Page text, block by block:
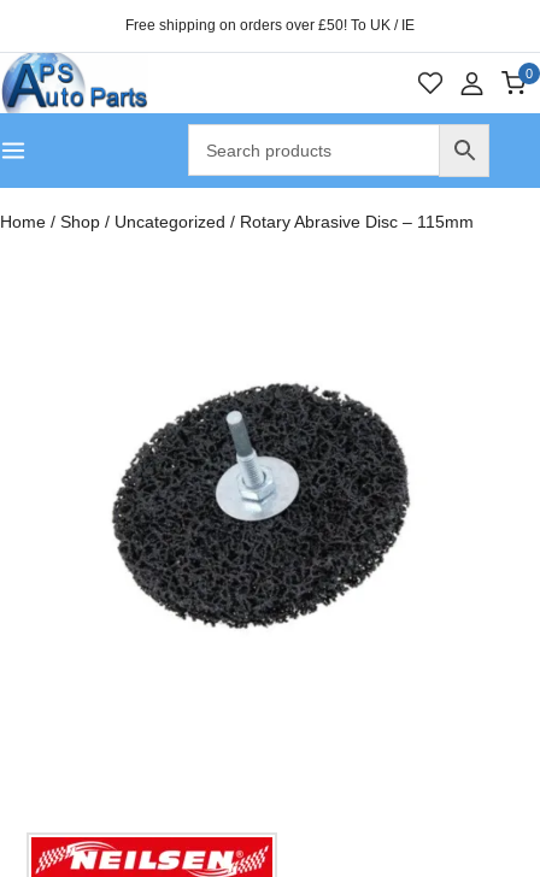
Free shipping on orders over £50! To UK / IE
0
Home / Shop / Uncategorized / Rotary Abrasive Disc – 115mm